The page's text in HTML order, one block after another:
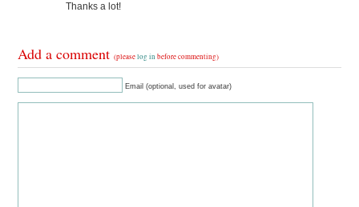
Thanks a lot!
Add a comment(pleaselog in before commenting)
Email (optional, used for avatar)